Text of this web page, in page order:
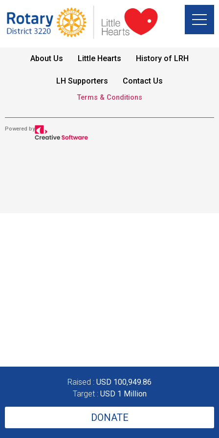
Raised : USD 100,949.86
Target : USD 1 Million
DONATE
About Us Little Hearts History of LRH
LH Supporters Contact Us
Terms & Conditions
Powered by